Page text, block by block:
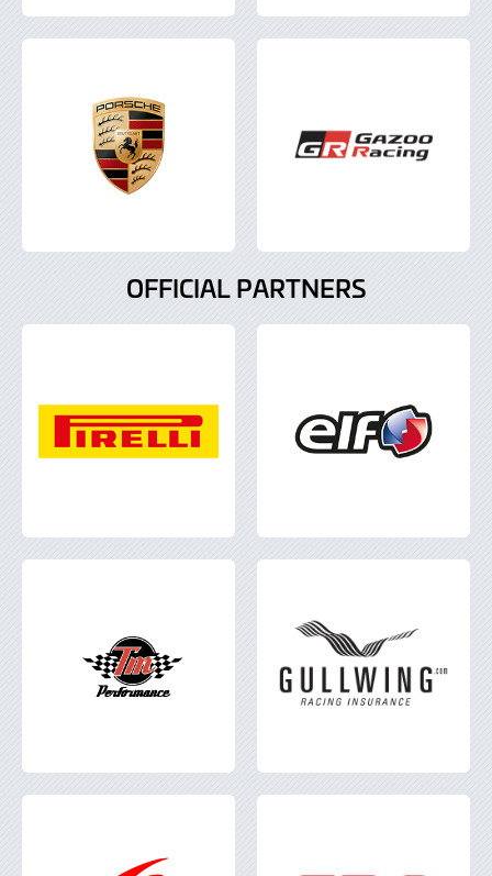
OFFICIAL PARTNERS